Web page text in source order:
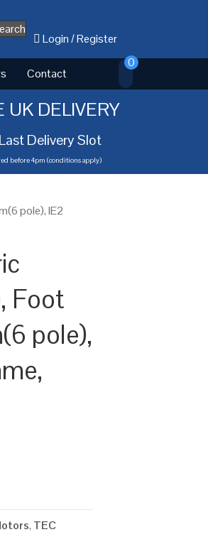
Login/Register
Contact
0
UK DELIVERY
Last Delivery Slot
before 4pm (conditions apply)
pole), IE2
Foot
pole),
, TEC